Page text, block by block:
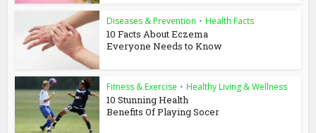
Diseases & Prevention • Health Facts
10 Facts About Eczema
Everyone Needs to Know
Fitness & Exercise • Healthy Living & Wellness
10 Stunning Health
Benefits Of Playing Socer